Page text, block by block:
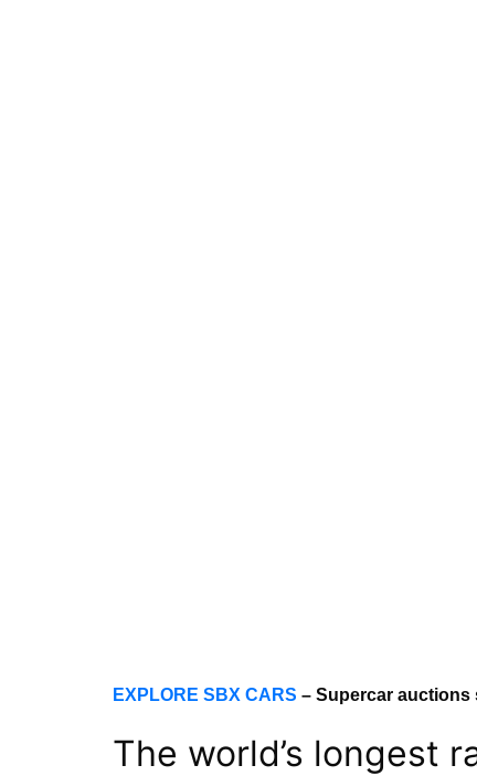
EXPLORE SBX CARS – Supercar
The world’s longest